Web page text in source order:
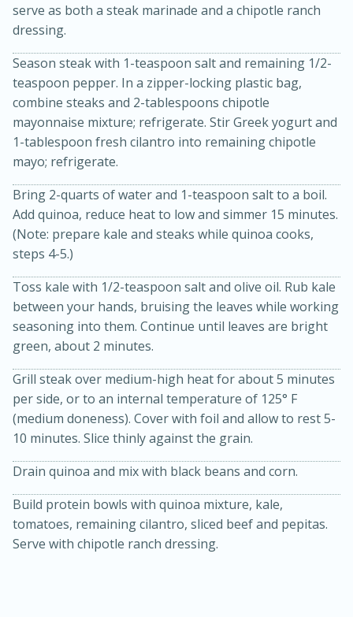
Jet Tila's Tom Yum Goong Soup
10 minutes
15 minutes
Easy Serves: 4
serve as both a steak marinade and a chipotle ranch
dressing.
Season steak with 1-teaspoon salt and remaining 1/2-
teaspoon pepper. In a zipper-locking plastic bag,
combine steaks and 2-tablespoons chipotle
mayonnaise mixture; refrigerate. Stir Greek yogurt and
1-tablespoon fresh cilantro into remaining chipotle
mayo; refrigerate.
Bring 2-quarts of water and 1-teaspoon salt to a boil.
Add quinoa, reduce heat to low and simmer 15 minutes.
(Note: prepare kale and steaks while quinoa cooks,
steps 4-5.)
Toss kale with 1/2-teaspoon salt and olive oil. Rub kale
between your hands, bruising the leaves while working
seasoning into them. Continue until leaves are bright
green, about 2 minutes.
Grill steak over medium-high heat for about 5 minutes
per side, or to an internal temperature of 125° F
(medium doneness). Cover with foil and allow to rest 5-
10 minutes. Slice thinly against the grain.
Drain quinoa and mix with black beans and corn.
Build protein bowls with quinoa mixture, kale,
tomatoes, remaining cilantro, sliced beef and pepitas.
Serve with chipotle ranch dressing.